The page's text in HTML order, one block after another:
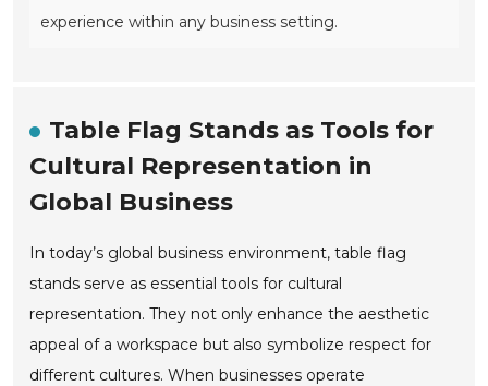
experience within any business setting.
Table Flag Stands as Tools for
Cultural Representation in
Global Business
In today’s global business environment, table flag
stands serve as essential tools for cultural
representation. They not only enhance the aesthetic
appeal of a workspace but also symbolize respect for
different cultures. When businesses operate